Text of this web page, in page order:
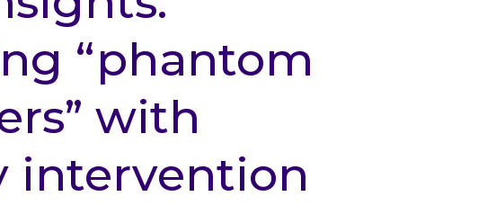
“phantom
with
intervention